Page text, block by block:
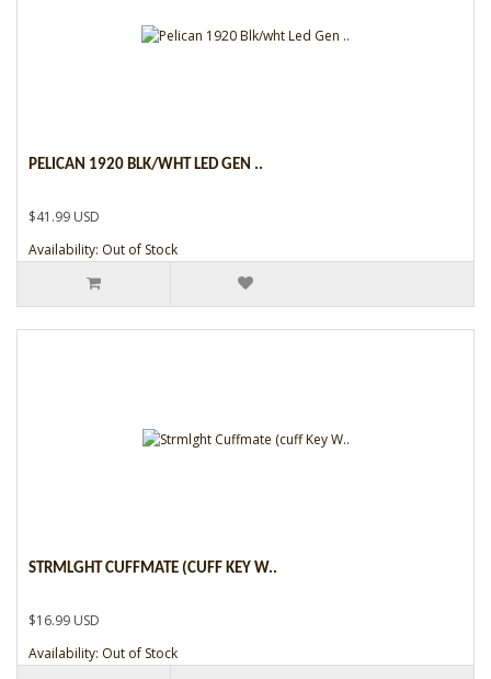
PELICAN 1920 BLK/WHT LED GEN ..
$41.99 USD
Availability: Out of Stock
STRMLGHT CUFFMATE (CUFF KEY W..
$16.99 USD
Availability: Out of Stock